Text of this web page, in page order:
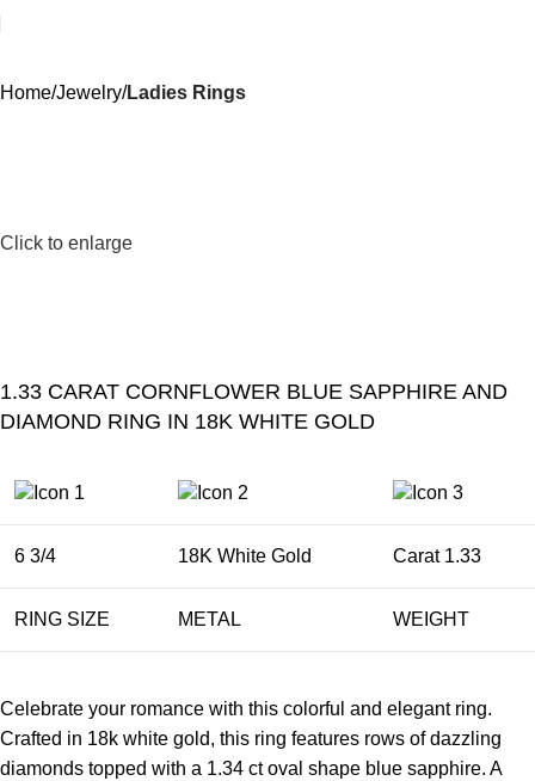
Home Jewelry Ladies Rings
Click to enlarge
1.33 CARAT CORNFLOWER BLUE SAPPHIRE AND
DIAMOND RING IN 18K WHITE GOLD
6 3/4 18K White Gold Carat 1.33
RING SIZE METAL WEIGHT
Celebrate your romance with this colorful and elegant ring.
Crafted in 18k white gold, this ring features rows of dazzling
diamonds topped with a 1.34 ct oval shape blue sapphire. A